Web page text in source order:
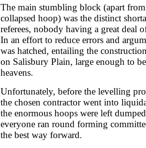
The main stumbling block (apart
collapsed hoop) was the distinct
referees, nobody having a great deal
In an effort to reduce errors and
was hatched, entailing the
on Salisbury Plain, large enough to
heavens.
Unfortunately, before the levelling
the chosen contractor went into
the enormous hoops were left
everyone ran round forming
the best way forward.